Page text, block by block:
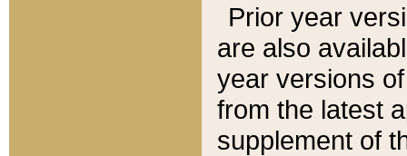
Prior year
are also
year versions
from the latest
supplement of